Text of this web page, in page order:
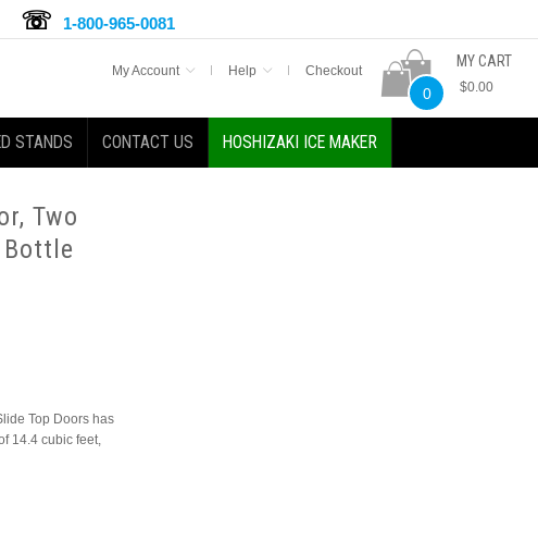
1-800-965-0081
MY CART
0
$0.00
My Account Help Checkout
STANDS CONTACT US HOSHIZAKI ICE MAKER
Two
Top Doors has
14.4 cubic feet,